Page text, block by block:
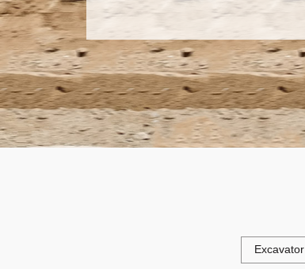
Excavator